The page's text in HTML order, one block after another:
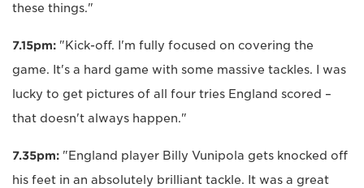
these things."
7.15pm: "Kick-off. I'm fully focused on covering the
game. It's a hard game with some massive tackles. I was
lucky to get pictures of all four tries England scored –
that doesn't always happen."
7.35pm: "England player Billy Vunipola gets knocked off
his feet in an absolutely brilliant tackle. It was a great